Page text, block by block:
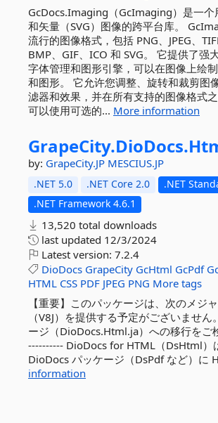
GcDocs.Imaging（GcImaging）是一个
和矢量（SVG）图像的跨平台库。
流行的图像格式，包括 PNG、JPEG、
BMP、GIF、ICO 和 SVG。 它提供了强
字体管理和图形引擎，可以在图像上绘
和图形。 它允许您调整、旋转和裁剪图
滤器和效果，并在所有支持的图像格式之
可以使用可选的... More information
GrapeCity.DioDocs.
by: GrapeCity.JP MESCIUS.JP
.NET 5.0 .NET Core 2.0
.NET
.NET Framework 4.6.1
13,520 total downloads
last updated 12/3/2024
Latest version: 7.2.4
DioDocs GrapeCity GcHtml GcPdf
HTML CSS PDF JPEG PNG More tags
【重要】このパッケージは、次のメジ
（V8J）を提供する予定がございませ
ージ（DioDocs.Html.ja）への移行をご
---------- DioDocs for HTML（DsHtml）
DioDocs パッケージ（DsPdf など）に
information